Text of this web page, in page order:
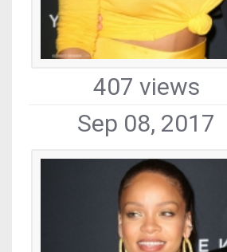
407 views
Sep 08, 2017